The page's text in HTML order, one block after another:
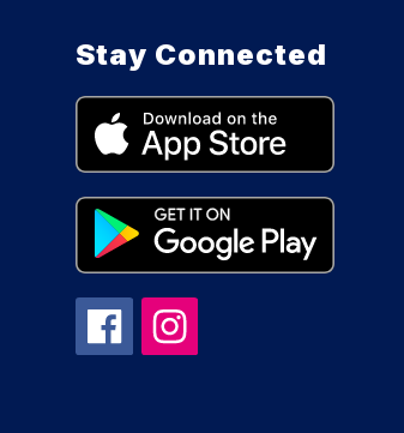
Stay Connected